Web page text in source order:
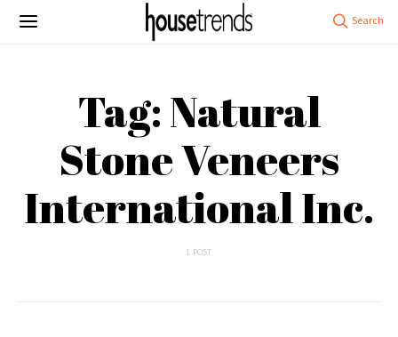
Tag: Natural
Stone Veneers
International Inc.
1 POST